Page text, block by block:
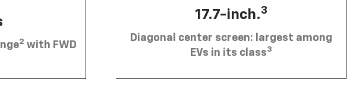
2 with FWD
17.7-inch.3
Diagonal center screen: largest among
EVs in its class3